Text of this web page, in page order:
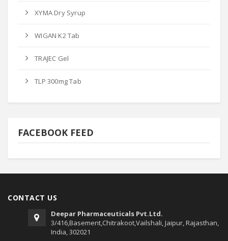
XYMA Dry Syrup
WIGAN K2 Tab
TRAJEC Gel
TLP 300mg Tab
FACEBOOK FEED
CONTACT US
Deepar Pharmaceuticals Pvt.Ltd.
3/416,Basement,Chitrakoot,Vailshali, Jaipur, Rajasthan,
India, 302021